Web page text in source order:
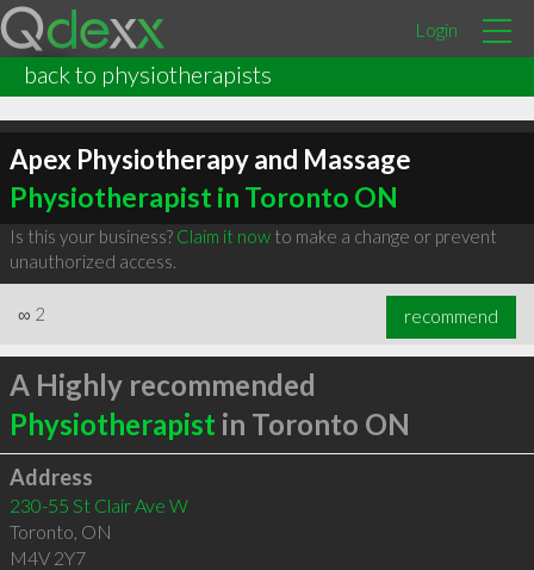
Login
back to physiotherapists
Apex Physiotherapy and Massage
Physiotherapist in Toronto ON
Is this your business? Claim it nowto make a change or prevent
unauthorized access.
∞ 2 recommend
A Highly recommended
Physiotherapist in Toronto ON
Address
230-55 St Clair Ave W
Toronto, ON
M4V 2Y7